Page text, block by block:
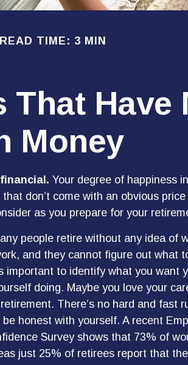
READ TIME: 3 MIN
That Have
Money
Your degree of happiness
don’t come with an obvious
as you prepare for your
people retire without any idea of
and they cannot figure out what
important to identify what you want
doing. Maybe you love your
There’s no hard and fast
honest with yourself. A recent
Survey shows that 73% of
just 25% of retirees report that